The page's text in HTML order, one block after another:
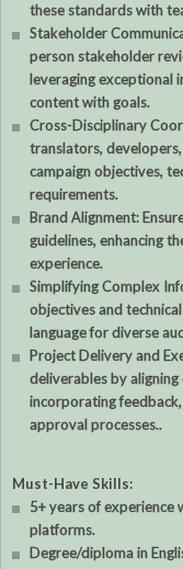
these standards with
Stakeholder
person stakeholder
leveraging exceptional
content with goals.
Cross-Disciplinary
translators,
campaign objectives,
requirements.
Brand Alignment:
guidelines, enhancing
experience.
Simplifying Complex
objectives and
language for diverse
Project Delivery and
deliverables by
incorporating
approval processes..
Must-Have Skills:
5+ years of experience
platforms.
Degree/diploma in